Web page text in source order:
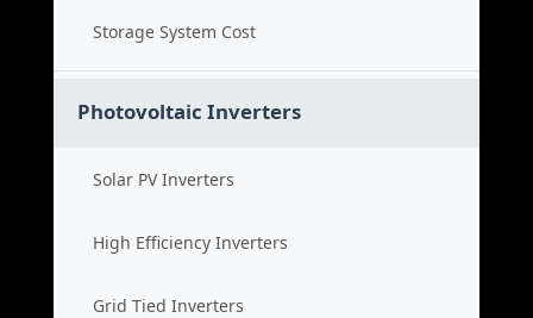
Storage System Cost
Photovoltaic Inverters
Solar PV Inverters
High Efficiency Inverters
Grid Tied Inverters